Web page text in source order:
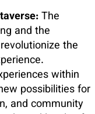
The
and the
the
within
possibilities for
and community